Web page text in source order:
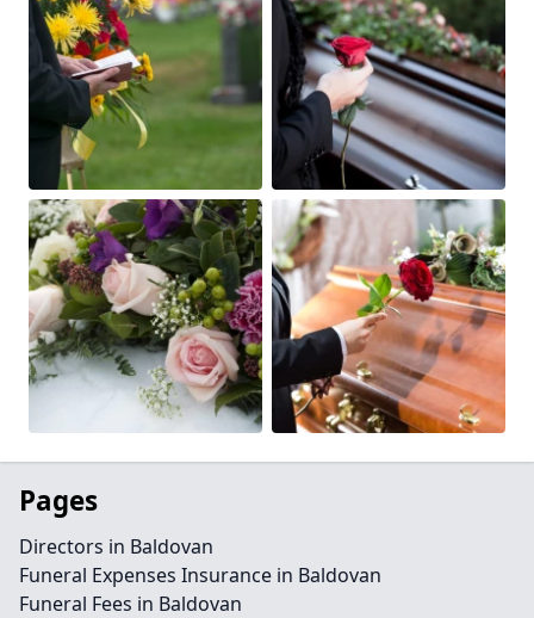
Pages
Directors in Baldovan
Funeral Expenses Insurance in Baldovan
Funeral Fees in Baldovan